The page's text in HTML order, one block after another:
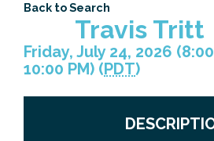
Chamber Events
Community Events
Coffee & Conversations
History
Visitor Info
MEMBERS
Member Directory
Member Highlight
PROGRAMS
Back to Search
Travis Tritt
Friday, July 24, 2026
10:00 PM) (PDT)